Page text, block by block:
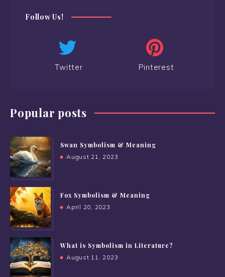
Follow Us!
Twitter Pinterest
Popular posts
Swan Symbolism & Meaning
August 21, 2023
Fox Symbolism & Meaning
April 20, 2023
What is Symbolism in Literature?
August 11, 2023